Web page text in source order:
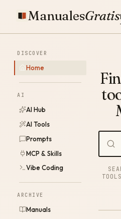
ManualesGratis
DISCOVER
Home
AI
AI Hub
AI Tools
Prompts
MCP & Skills
Vibe Coding
ARCHIVE
Manuals